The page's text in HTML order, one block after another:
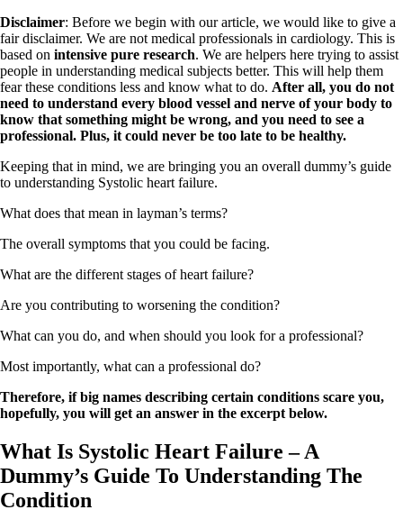
Disclaimer: Before we begin with our article, we would like to give a
fair disclaimer. We are not medical professionals in cardiology. This is
based on intensive pure research. We are helpers here trying to assist
people in understanding medical subjects better. This will help them
fear these conditions less and know what to do. After all, you do not
need to understand every blood vessel and nerve of your body to
know that something might be wrong, and you need to see a
professional. Plus, it could never be too late to be healthy.
Keeping that in mind, we are bringing you an overall dummy’s guide
to understanding Systolic heart failure.
What does that mean in layman’s terms?
The overall symptoms that you could be facing.
What are the different stages of heart failure?
Are you contributing to worsening the condition?
What can you do, and when should you look for a professional?
Most importantly, what can a professional do?
Therefore, if big names describing certain conditions scare you,
hopefully, you will get an answer in the excerpt below.
What Is Systolic Heart Failure – A
Dummy’s Guide To Understanding The
Condition